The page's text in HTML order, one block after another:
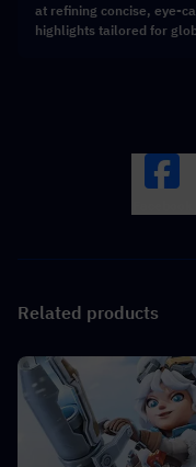
at refining concise, eye-
highlights tailored for
Related products